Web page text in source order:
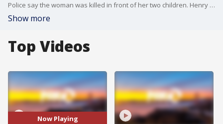
Police say the woman was killed in front of her two children. Henry Lee reports.
Show more
Top Videos
Now Playing